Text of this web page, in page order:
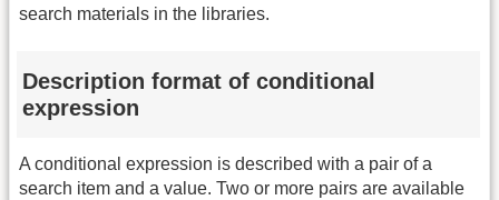
search materials in the libraries.
Description format of conditional
expression
A conditional expression is described with a pair of a
search item and a value. Two or more pairs are available